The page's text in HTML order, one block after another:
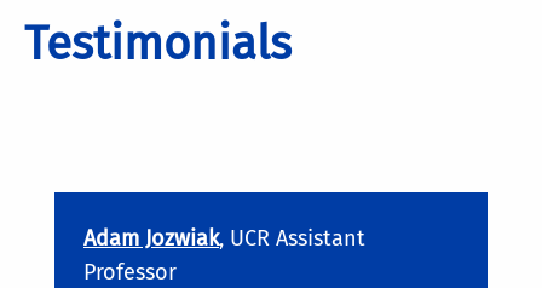
Testimonials
Adam Jozwiak, UCR Assistant
Professor